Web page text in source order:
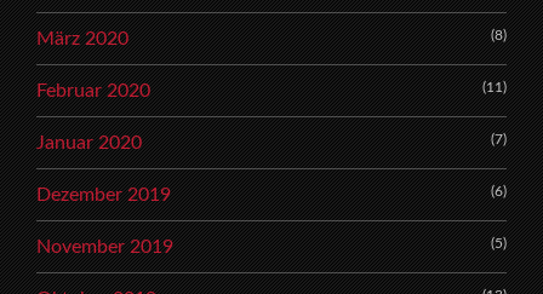
März 2020 (8)
Februar 2020 (11)
Januar 2020 (7)
Dezember 2019 (6)
November 2019 (5)